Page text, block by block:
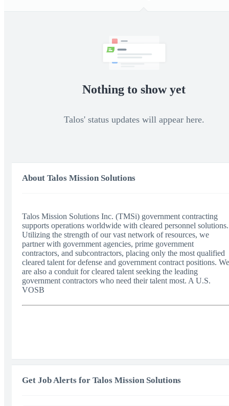
About Talos Mission Solutions
Talos Mission Solutions Inc. (TMSi) government contracting
supports operations worldwide with cleared personnel solutions.
Utilizing the strength of our vast network of resources, we
partner with government agencies, prime government
contractors, and subcontractors, placing only the most qualified
cleared talent for defense and government contract positions. We
are also a conduit for cleared talent seeking the leading
government contractors who need their talent most. A U.S.
VOSB
Get Job Alerts for Talos Mission Solutions
Nothing to show yet
Talos' status updates will appear here.